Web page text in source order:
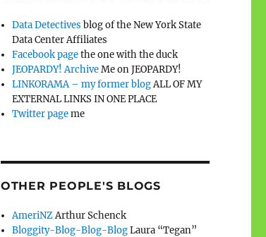
Data Detectives blog of the New York State
Data Center Affiliates
Facebook pagethe one with the duck
JEOPARDY! ArchiveMe on JEOPARDY!
LINKORAMA – my former blogALL OF MY
EXTERNAL LINKS IN ONE PLACE
Twitter pageme
OTHER PEOPLE'S BLOGS
AmeriNZArthur Schenck
Bloggity-Blog-Blog-BlogLaura “Tegan”